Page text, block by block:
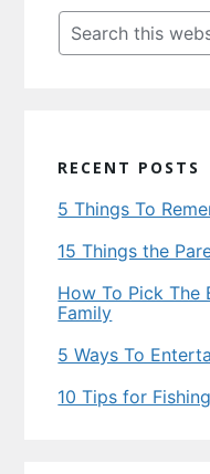
Sidebar
Search
this
website
RECENT POSTS
5 Things To
15 Things the
How To Pick The
Family
5 Ways To
10 Tips for